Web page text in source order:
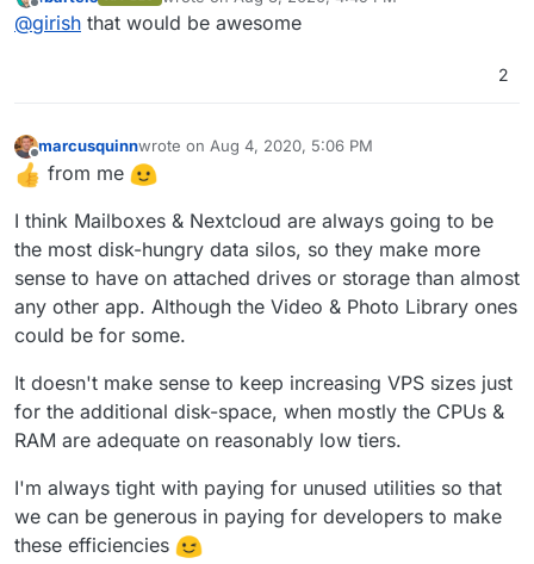
benefits of leveraging all our app design and at the same
Offline last edited by
@girish that would be awesome
2
Offline
marcusquinnwrote on Aug 4, 2020, 5:06 PM
last edited by
from me
I think Mailboxes & Nextcloud are always going to be
the most disk-hungry data silos, so they make more
sense to have on attached drives or storage than almost
any other app. Although the Video & Photo Library ones
could be for some.
It doesn't make sense to keep increasing VPS sizes just
for the additional disk-space, when mostly the CPUs &
RAM are adequate on reasonably low tiers.
I'm always tight with paying for unused utilities so that
we can be generous in paying for developers to make
these efficiencies